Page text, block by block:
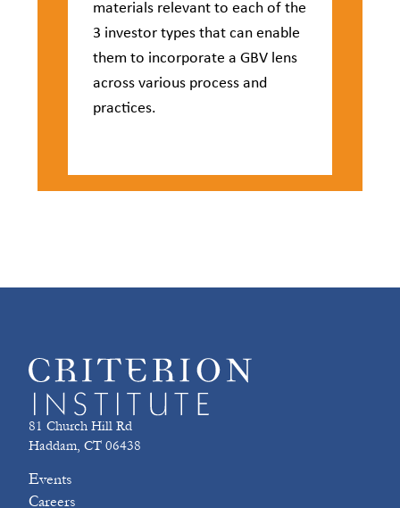
materials relevant to each of the
3 investor types that can enable
them to incorporate a GBV lens
across various process and
practices.
81 Church Hill Rd
Haddam, CT 06438
Events
Careers